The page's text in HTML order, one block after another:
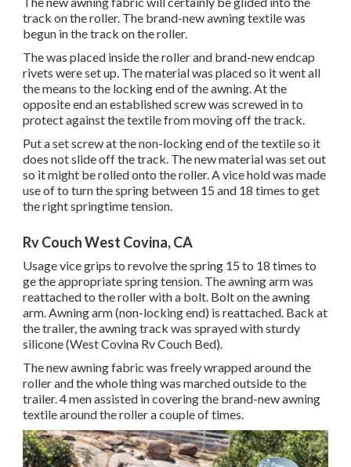
track on the roller. The brand-new awning textile was
begun in the track on the roller.
The was placed inside the roller and brand-new endcap
rivets were set up. The material was placed so it went all
the means to the locking end of the awning. At the
opposite end an established screw was screwed in to
protect against the textile from moving off the track.
Put a set screw at the non-locking end of the textile so it
does not slide off the track. The new material was set out
so it might be rolled onto the roller. A vice hold was made
use of to turn the spring between 15 and 18 times to get
the right springtime tension.
Rv Couch West Covina, CA
Usage vice grips to revolve the spring 15 to 18 times to
ge the appropriate spring tension. The awning arm was
reattached to the roller with a bolt. Bolt on the awning
arm. Awning arm (non-locking end) is reattached. Back at
the trailer, the awning track was sprayed with sturdy
silicone (West Covina Rv Couch Bed).
The new awning fabric was freely wrapped around the
roller and the whole thing was marched outside to the
trailer. 4 men assisted in covering the brand-new awning
textile around the roller a couple of times.